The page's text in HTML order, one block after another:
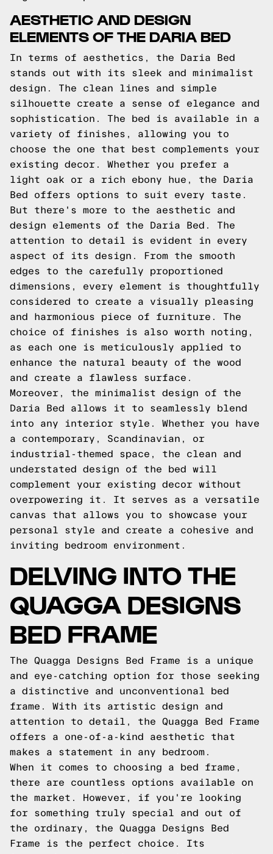
AESTHETIC AND DESIGN
ELEMENTS OF THE DARIA BED
In terms of aesthetics, the Daria Bed
stands out with its sleek and minimalist
design. The clean lines and simple
silhouette create a sense of elegance and
sophistication. The bed is available in a
variety of finishes, allowing you to
choose the one that best complements your
existing decor. Whether you prefer a
light oak or a rich ebony hue, the Daria
Bed offers options to suit every taste.
But there's more to the aesthetic and
design elements of the Daria Bed. The
attention to detail is evident in every
aspect of its design. From the smooth
edges to the carefully proportioned
dimensions, every element is thoughtfully
considered to create a visually pleasing
and harmonious piece of furniture. The
choice of finishes is also worth noting,
as each one is meticulously applied to
enhance the natural beauty of the wood
and create a flawless surface.
Moreover, the minimalist design of the
Daria Bed allows it to seamlessly blend
into any interior style. Whether you have
a contemporary, Scandinavian, or
industrial-themed space, the clean and
understated design of the bed will
complement your existing decor without
overpowering it. It serves as a versatile
canvas that allows you to showcase your
personal style and create a cohesive and
inviting bedroom environment.
DELVING INTO THE
QUAGGA DESIGNS
BED FRAME
The Quagga Designs Bed Frame is a unique
and eye-catching option for those seeking
a distinctive and unconventional bed
frame. With its artistic design and
attention to detail, the Quagga Bed Frame
offers a one-of-a-kind aesthetic that
makes a statement in any bedroom.
When it comes to choosing a bed frame,
there are countless options available on
the market. However, if you're looking
for something truly special and out of
the ordinary, the Quagga Designs Bed
Frame is the perfect choice. Its